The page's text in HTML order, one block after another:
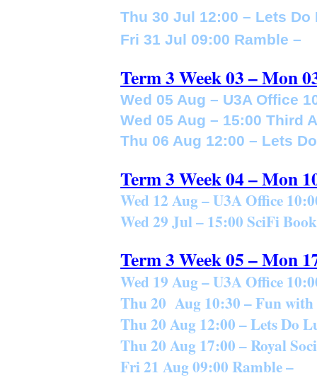
Thu 30 Jul 12:00 – Lets Do
Fri 31 Jul 09:00 Ramble –
Term 3 Week 03 – Mon
Wed 05 Aug – U3A Office
Wed 05 Aug – 15:00 Third
Thu 06 Aug 12:00 – Lets
Term 3 Week 04 – Mon
Wed 12 Aug – U3A Office
Wed 29 Jul – 15:00 SciFi
Term 3 Week 05 – Mon
Wed 19 Aug – U3A Office
Thu 20 Aug 10:30 – Fun with
Thu 20 Aug 12:00 – Lets Do
Thu 20 Aug 17:00 – Royal
Fri 21 Aug 09:00 Ramble –